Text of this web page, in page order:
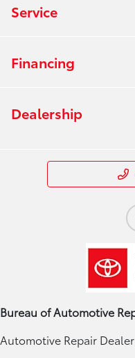
Service
Financing
Dealership
Bureau of Automotive
Automotive Repair